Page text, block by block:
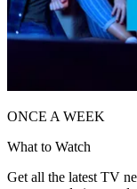
ONCE A WEEK
What to Watch
Get all the latest TV